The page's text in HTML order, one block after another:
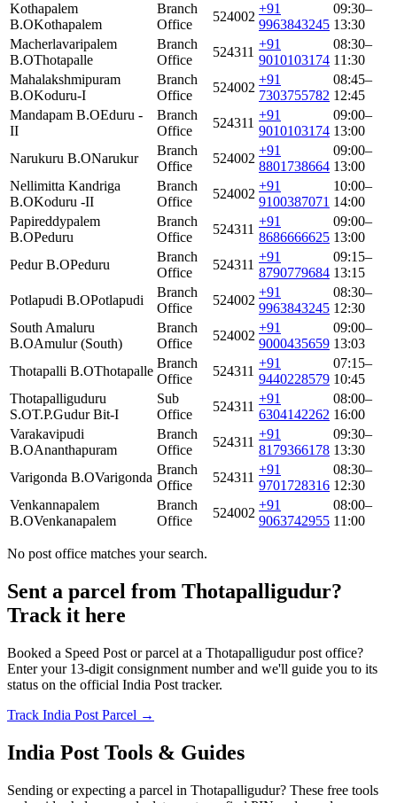
Kothapalem
B.OKothapalem
Branch
Office
524002
+91
9963843245
09:30–
13:30
Macherlavaripalem
B.OThotapalle
Branch
Office
524311
+91
9010103174
08:30–
11:30
Mahalakshmipuram
B.OKoduru-I
Branch
Office
524002
+91
7303755782
08:45–
12:45
Mandapam B.OEduru -
II
Branch
Office
524311
+91
9010103174
09:00–
13:00
Narukuru B.ONarukur
Branch
Office
524002
+91
8801738664
09:00–
13:00
Nellimitta Kandriga
B.OKoduru -II
Branch
Office
524002
+91
9100387071
10:00–
14:00
Papireddypalem
B.OPeduru
Branch
Office
524311
+91
8686666625
09:00–
13:00
Pedur B.OPeduru
Branch
Office
524311
+91
8790779684
09:15–
13:15
Potlapudi B.OPotlapudi
Branch
Office
524002
+91
9963843245
08:30–
12:30
South Amaluru
B.OAmulur (South)
Branch
Office
524002
+91
9000435659
09:00–
13:03
Thotapalli B.OThotapalle
Branch
Office
524311
+91
9440228579
07:15–
10:45
Thotapalliguduru
S.OT.P.Gudur Bit-I
Sub
Office
524311
+91
6304142262
08:00–
16:00
Varakavipudi
B.OAnanthapuram
Branch
Office
524311
+91
8179366178
09:30–
13:30
Varigonda B.OVarigonda
Branch
Office
524311
+91
9701728316
08:30–
12:30
Venkannapalem
B.OVenkanapalem
Branch
Office
524002
+91
9063742955
08:00–
11:00
No post office matches your search.
Sent a parcel from Thotapalligudur?
Track it here
Booked a Speed Post or parcel at a Thotapalligudur post office?
Enter your 13-digit consignment number and we'll guide you to its
status on the official India Post tracker.
Track India Post Parcel →
India Post Tools & Guides
Sending or expecting a parcel in Thotapalligudur? These free tools